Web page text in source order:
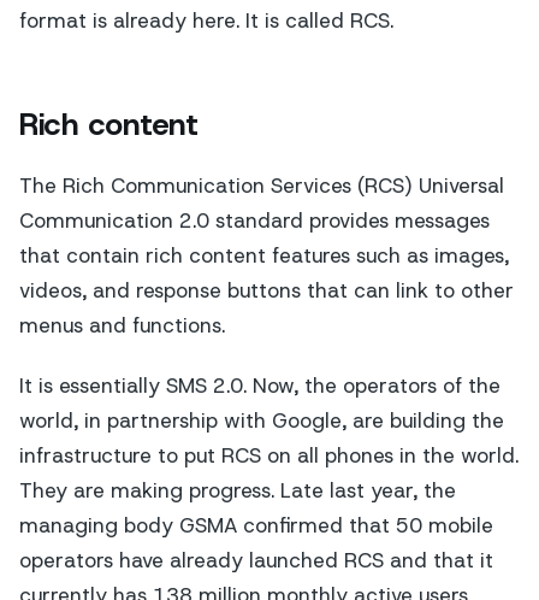
format is already here. It is called RCS.
Rich content
The Rich Communication Services (RCS) Universal
Communication 2.0 standard provides messages
that contain rich content features such as images,
videos, and response buttons that can link to other
menus and functions.
It is essentially SMS 2.0. Now, the operators of the
world, in partnership with Google, are building the
infrastructure to put RCS on all phones in the world.
They are making progress. Late last year, the
managing body GSMA confirmed that 50 mobile
operators have already launched RCS and that it